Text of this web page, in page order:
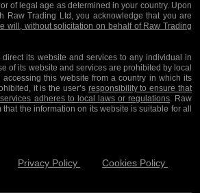
of legal age as determined in your country. Upon
Raw Trading Ltd, you acknowledge that you are
will, without solicitation on behalf of Raw Trading
its website and services to any individual in
of its website and services are prohibited by local
accessing this website from a country in which its
it is the user’s responsibility to ensure that
adheres to local laws or regulations. Raw
the information on its website is suitable for all
Privacy Policy
Cookies Policy